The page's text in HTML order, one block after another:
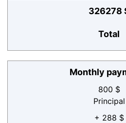
326278
Total
Monthly
800 $
Principal
+ 288 $